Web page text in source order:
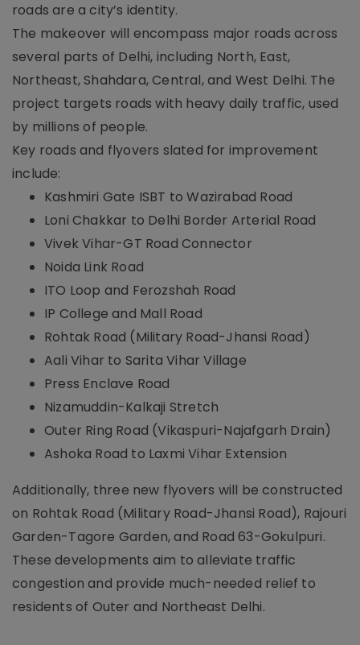
roads are a city’s identity.
The makeover will encompass major roads across
several parts of Delhi, including North, East,
Northeast, Shahdara, Central, and West Delhi. The
project targets roads with heavy daily traffic, used
by millions of people.
Key roads and flyovers slated for improvement
include:
Kashmiri Gate ISBT to Wazirabad Road
Loni Chakkar to Delhi Border Arterial Road
Vivek Vihar-GT Road Connector
Noida Link Road
ITO Loop and Ferozshah Road
IP College and Mall Road
Rohtak Road (Military Road-Jhansi Road)
Aali Vihar to Sarita Vihar Village
Press Enclave Road
Nizamuddin-Kalkaji Stretch
Outer Ring Road (Vikaspuri-Najafgarh Drain)
Ashoka Road to Laxmi Vihar Extension
Additionally, three new flyovers will be constructed
on Rohtak Road (Military Road-Jhansi Road), Rajouri
Garden-Tagore Garden, and Road 63-Gokulpuri.
These developments aim to alleviate traffic
congestion and provide much-needed relief to
residents of Outer and Northeast Delhi.